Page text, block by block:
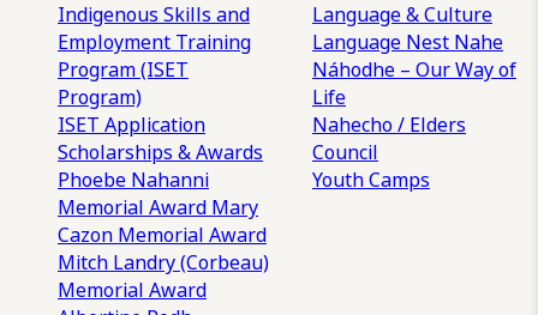
Indigenous Skills and
Employment Training
Program (ISET
Program)
ISET Application
Scholarships & Awards
Phoebe Nahanni
Memorial Award Mary
Cazon Memorial Award
Mitch Landry (Corbeau)
Memorial Award
Language & Culture
Language Nest Nahe
Náhodhe – Our Way of
Life
Nahecho / Elders
Council
Youth Camps